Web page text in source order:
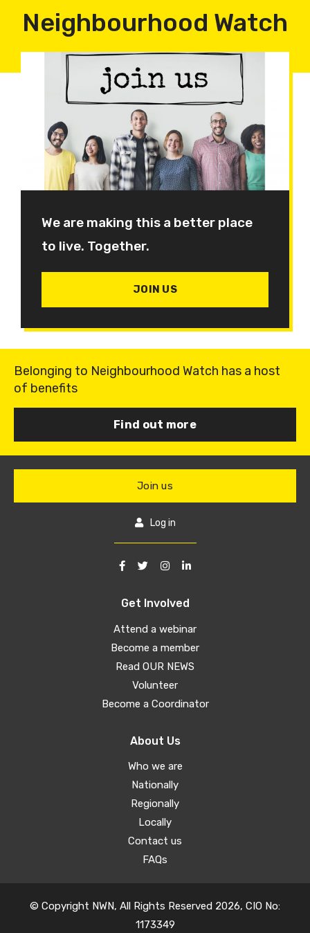
Neighbourhood Watch
We are making this a better place
to live. Together.
JOIN US
Belonging to Neighbourhood Watch has a host
of benefits
Find out more
Get Involved
Attend a webinar
Become a member
Read OUR NEWS
Volunteer
Become a Coordinator
About Us
Who we are
Nationally
Regionally
Locally
Contact us
FAQs
Join us
Log in
© Copyright NWN, All Rights Reserved 2026, CIO No:
1173349